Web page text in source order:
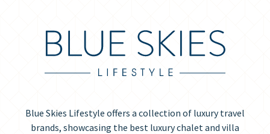
Blue Skies Lifestyle offers a collection of luxury travel
brands, showcasing the best luxury chalet and villa